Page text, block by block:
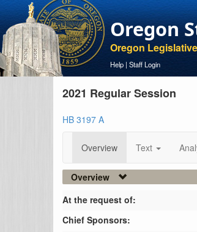
Oregon
Oregon
Help | Staff Login
2021 Regular Session
HB 3197 A
Overview Text
Overview
At the request of:
Chief Sponsors: